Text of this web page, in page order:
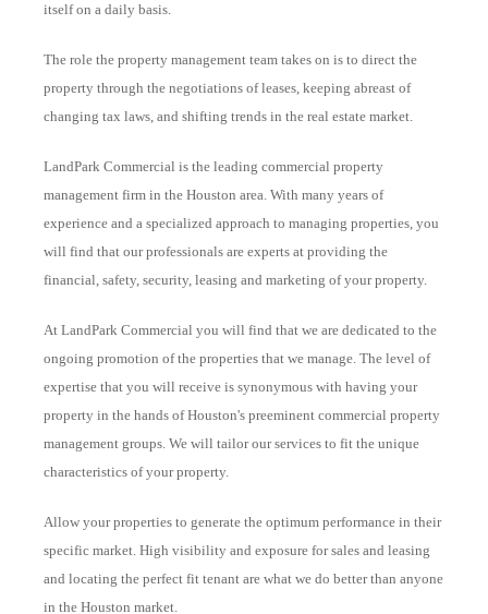
itself on a daily basis.
The role the property management team takes on is to direct the
property through the negotiations of leases, keeping abreast of
changing tax laws, and shifting trends in the real estate market.
LandPark Commercial is the leading commercial property
management firm in the Houston area. With many years of
experience and a specialized approach to managing properties, you
will find that our professionals are experts at providing the
financial, safety, security, leasing and marketing of your property.
At LandPark Commercial you will find that we are dedicated to the
ongoing promotion of the properties that we manage. The level of
expertise that you will receive is synonymous with having your
property in the hands of Houston's preeminent commercial property
management groups. We will tailor our services to fit the unique
characteristics of your property.
Allow your properties to generate the optimum performance in their
specific market. High visibility and exposure for sales and leasing
and locating the perfect fit tenant are what we do better than anyone
in the Houston market.